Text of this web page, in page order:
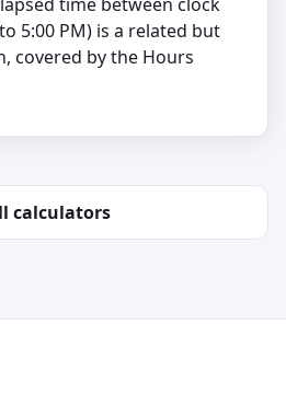
5:00 PM) is a related but
covered by the Hours
calculators